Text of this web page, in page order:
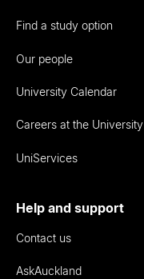
Find a study option
Our people
University Calendar
Careers at the University
UniServices
Help and support
Contact us
AskAuckland